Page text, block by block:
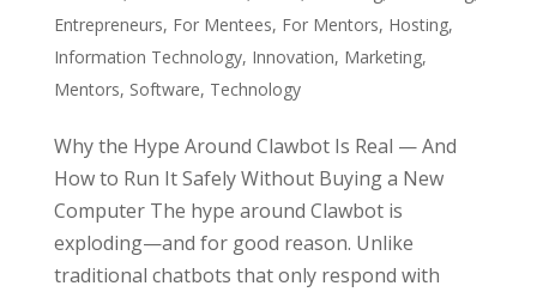
Entrepreneurs, For Mentees, For Mentors, Hosting,
Information Technology, Innovation, Marketing,
Mentors, Software, Technology
Why the Hype Around Clawbot Is Real — And
How to Run It Safely Without Buying a New
Computer The hype around Clawbot is
exploding—and for good reason. Unlike
traditional chatbots that only respond with